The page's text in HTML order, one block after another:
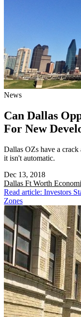
News
Can Dallas
For New
Dallas OZs have a
it isn't automatic.
Dec 13, 2018
Dallas Ft Worth
Read article: Investors
Zones